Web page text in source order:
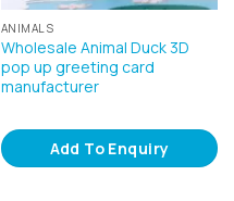
ANIMALS
Wholesale Animal Duck 3D
pop up greeting card
manufacturer
Add To Enquiry